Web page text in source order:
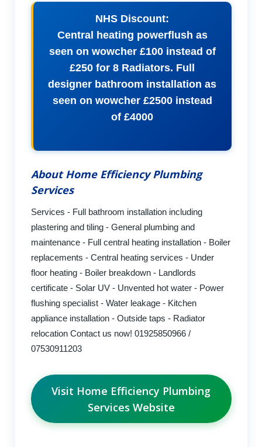
NHS Discount:
Central heating powerflush as
seen on wowcher £100 instead of
£250 for 8 Radiators. Full
designer bathroom installation as
seen on wowcher £2500 instead
of £4000
About Home Efficiency Plumbing
Services
Services - Full bathroom installation including
plastering and tiling - General plumbing and
maintenance - Full central heating installation - Boiler
replacements - Central heating services - Under
floor heating - Boiler breakdown - Landlords
certificate - Solar UV - Unvented hot water - Power
flushing specialist - Water leakage - Kitchen
appliance installation - Outside taps - Radiator
relocation Contact us now! 01925850966 /
07530911203
Visit Home Efficiency Plumbing
Services Website